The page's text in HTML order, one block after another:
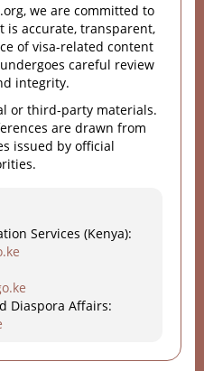
we are committed to
accurate, transparent,
of visa-related content
careful review
integrity.
or third-party materials.
are drawn from
issued by official
Services (Kenya):
Diaspora Affairs: